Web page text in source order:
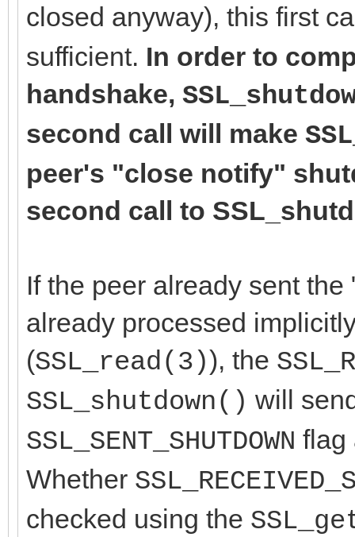
closed anyway), this first
sufficient. In order to
handshake,
second call will make
peer's "close notify"
second call to
If the peer already sent
already processed
(SSL_read(3)), the
SSL_shutdown() will
SSL_SENT_SHUTDOWN flag
Whether
checked using the